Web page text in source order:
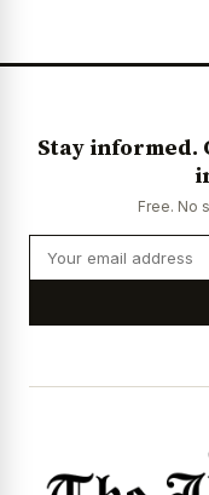
Stay informed.
Free. No